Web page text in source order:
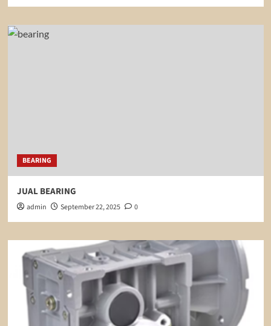
BEARING
JUAL BEARING
admin September 22, 2025 0